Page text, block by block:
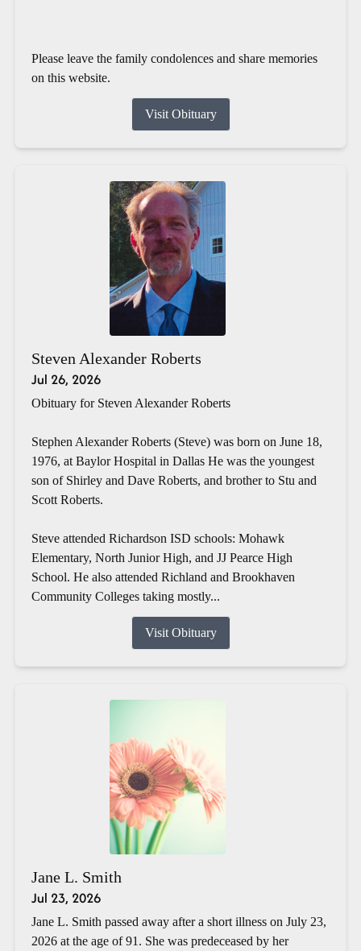
Please leave the family condolences and share memories
on this website.
Visit Obituary
Steven Alexander Roberts
Jul 26, 2026
Obituary for Steven Alexander Roberts
Stephen Alexander Roberts (Steve) was born on June 18,
1976, at Baylor Hospital in Dallas He was the youngest
son of Shirley and Dave Roberts, and brother to Stu and
Scott Roberts.
Steve attended Richardson ISD schools: Mohawk
Elementary, North Junior High, and JJ Pearce High
School. He also attended Richland and Brookhaven
Community Colleges taking mostly...
Visit Obituary
Jane L. Smith
Jul 23, 2026
Jane L. Smith passed away after a short illness on July 23,
2026 at the age of 91. She was predeceased by her